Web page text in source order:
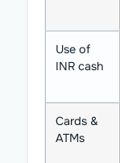
Use of
INR cash
Cards &
ATMs